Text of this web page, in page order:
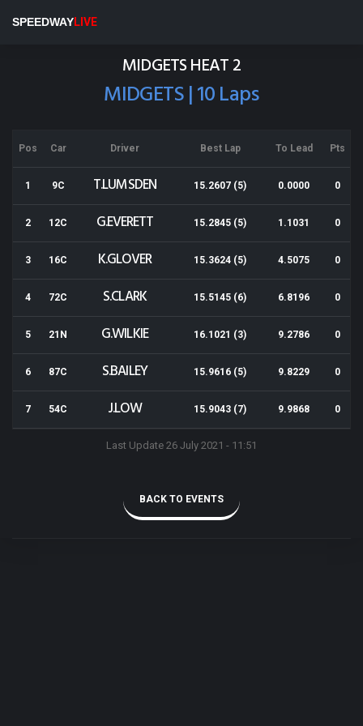
SPEEDWAYLIVE
MIDGETS HEAT 2
MIDGETS | 10 Laps
Pos Car Driver Best Lap To Lead Pts
1 9C T.LUMSDEN 15.2607 (5) 0.0000 0
2 12C G.EVERETT 15.2845 (5) 1.1031 0
3 16C K.GLOVER 15.3624 (5) 4.5075 0
4 72C S.CLARK 15.5145 (6) 6.8196 0
5 21N G.WILKIE 16.1021 (3) 9.2786 0
6 87C S.BAILEY 15.9616 (5) 9.8229 0
7 54C J.LOW 15.9043 (7) 9.9868 0
Last Update 26 July 2021 - 11:51
BACK TO EVENTS